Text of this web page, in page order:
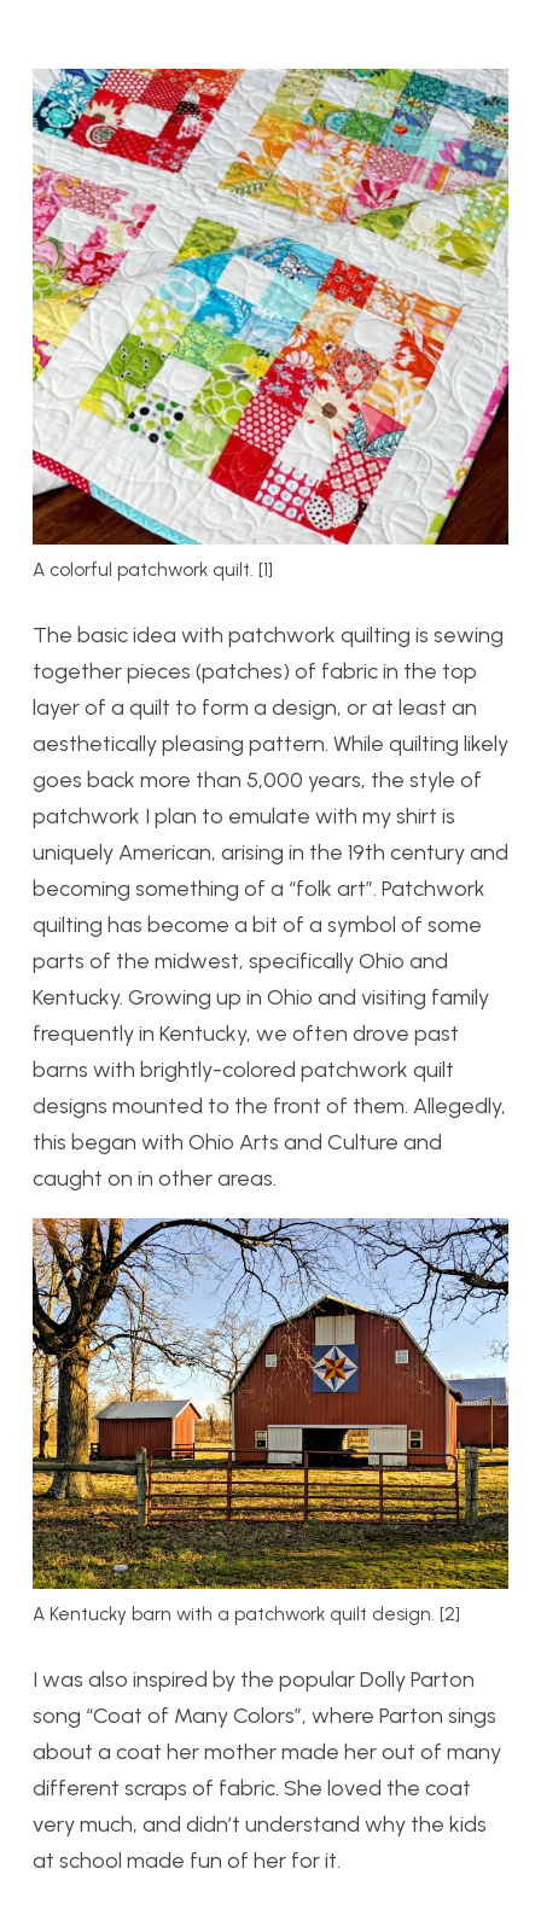
A colorful patchwork quilt. [1]
The basic idea with patchwork quilting is sewing
together pieces (patches) of fabric in the top
layer of a quilt to form a design, or at least an
aesthetically pleasing pattern. While quilting likely
goes back more than 5,000 years, the style of
patchwork I plan to emulate with my shirt is
uniquely American, arising in the 19th century and
becoming something of a “folk art”. Patchwork
quilting has become a bit of a symbol of some
parts of the midwest, specifically Ohio and
Kentucky. Growing up in Ohio and visiting family
frequently in Kentucky, we often drove past
barns with brightly-colored patchwork quilt
designs mounted to the front of them. Allegedly,
this began with Ohio Arts and Culture and
caught on in other areas.
A Kentucky barn with a patchwork quilt design. [2]
I was also inspired by the popular Dolly Parton
song “Coat of Many Colors”, where Parton sings
about a coat her mother made her out of many
different scraps of fabric. She loved the coat
very much, and didn’t understand why the kids
at school made fun of her for it.